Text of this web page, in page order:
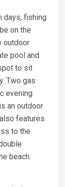
days, fishing
on the
outdoor
pool and
to sit
Two gas
evening
an outdoor
features
to the
beach.